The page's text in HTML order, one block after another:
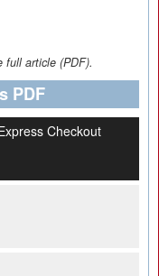
full article (PDF).
PDF
Checkout